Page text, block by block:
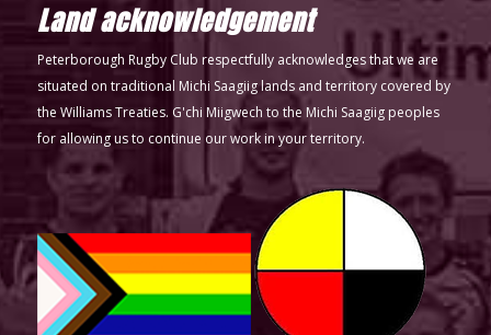
Land acknowledgement
Peterborough Rugby Club respectfully acknowledges that we are
situated on traditional Michi Saagiig lands and territory covered by
the Williams Treaties. G'chi Miigwech to the Michi Saagiig peoples
for allowing us to continue our work in your territory.